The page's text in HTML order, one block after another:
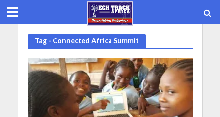
Tag - Connected Africa Summit